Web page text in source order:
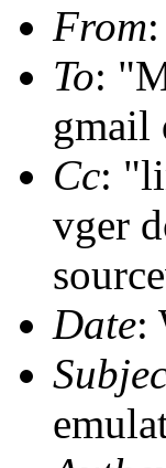
From
To:
gmail
Cc:
vger
Date: